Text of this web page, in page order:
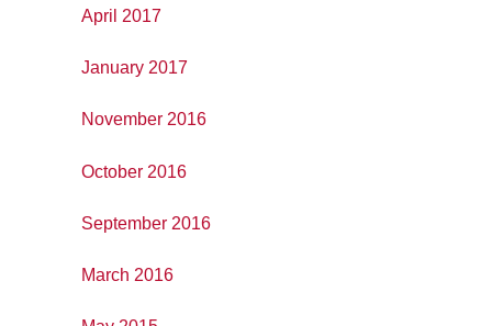
April 2017
January 2017
November 2016
October 2016
September 2016
March 2016